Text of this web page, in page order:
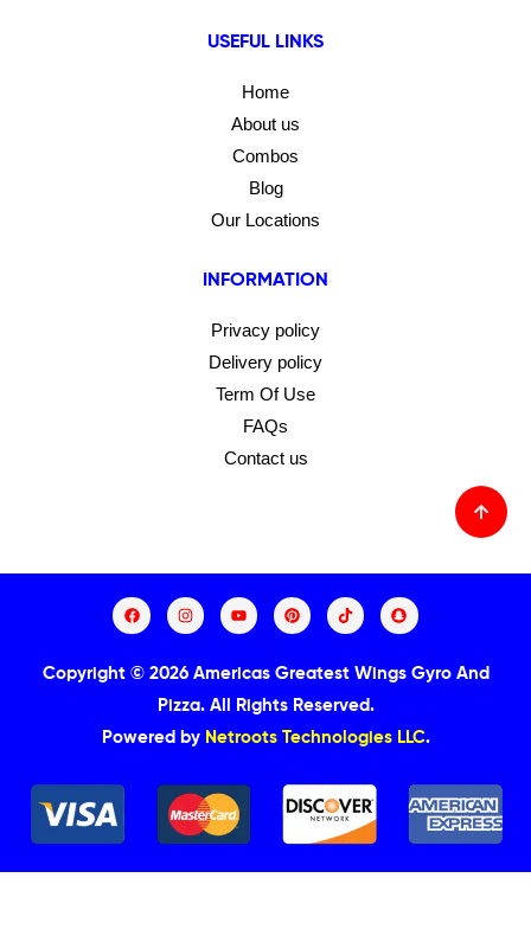
USEFUL LINKS
Home
About us
Combos
Blog
Our Locations
INFORMATION
Privacy policy
Delivery policy
Term Of Use
FAQs
Contact us
Copyright © 2026 Americas Greatest Wings Gyro And
Pizza. All Rights Reserved.
Powered by Netroots Technologies LLC.